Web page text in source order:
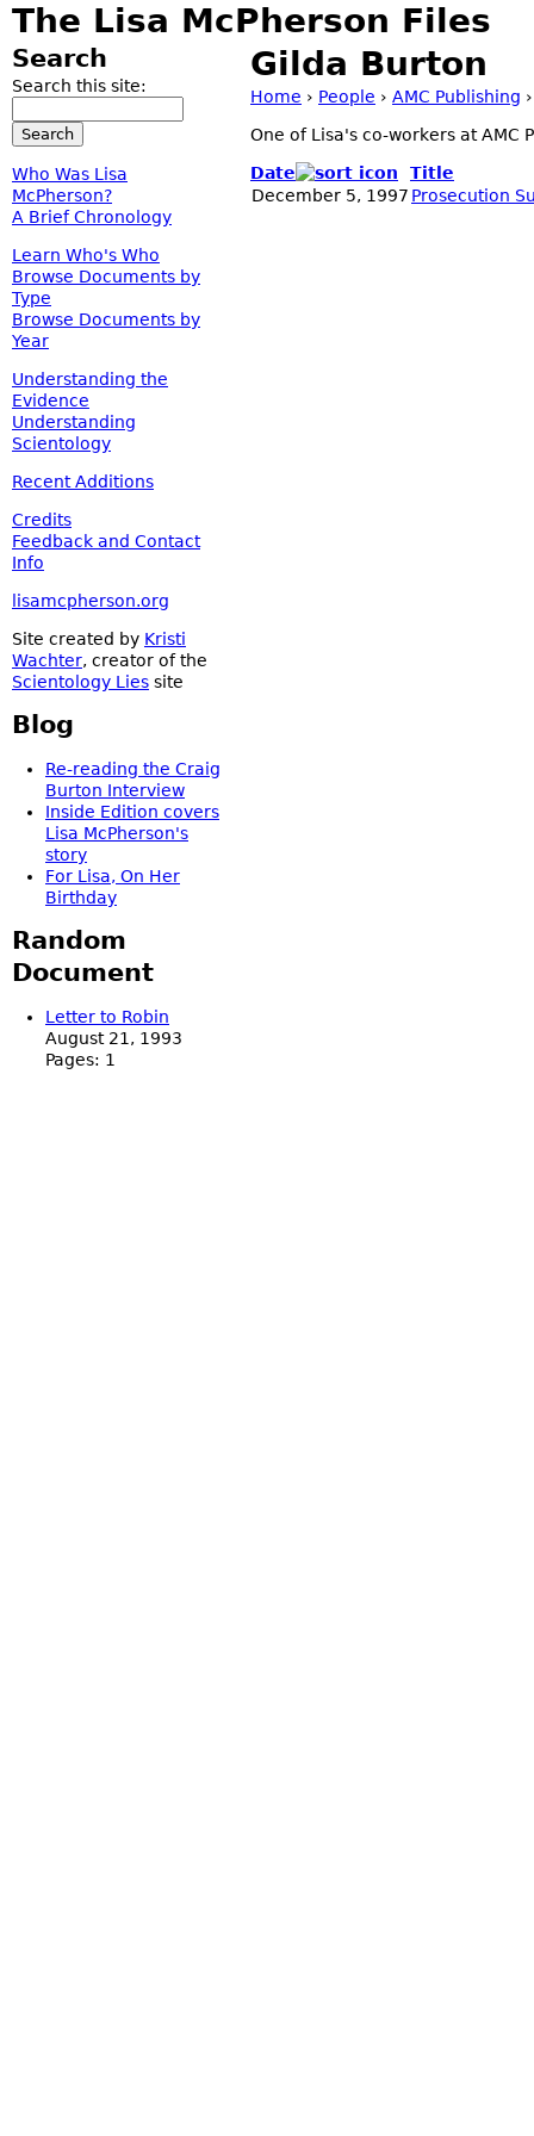
The Lisa McPherson Files
Gilda Burton
Home › People › AMC Publishing
One of Lisa's co-workers at AMC
Date
Title
December 5, 1997 Prosecution
Search
Search this site:
Who Was Lisa
McPherson?
A Brief Chronology
Learn Who's Who
Browse Documents by
Type
Browse Documents by
Year
Understanding the
Evidence
Understanding
Scientology
Recent Additions
Credits
Feedback and Contact
Info
lisamcpherson.org
Site created by Kristi
Wachter, creator of the
Scientology Lies site
Blog
Re-reading the Craig
Burton Interview
Inside Edition covers
Lisa McPherson's
story
For Lisa, On Her
Birthday
Random
Document
Letter to Robin
August 21, 1993
Pages: 1